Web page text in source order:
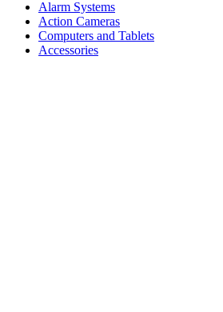
Alarm Systems
Action Cameras
Computers and Tablets
Accessories